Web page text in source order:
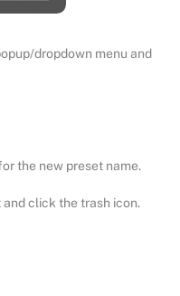
dropdown menu and
the new preset name.
click the trash icon.